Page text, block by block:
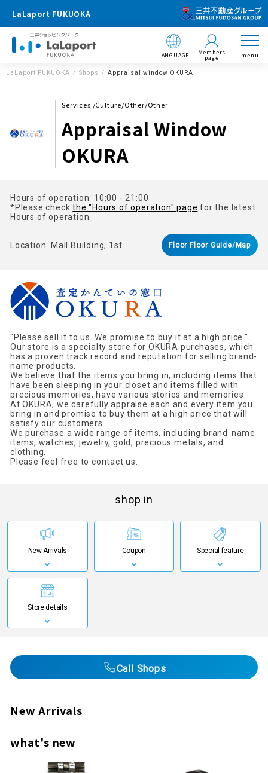
LaLaport FUKUOKA
LANGUAGE Members
page menu
LaLaport FUKUOKA Shops Appraisal window OKURA
Services /Culture/Other/Other
Appraisal Window
OKURA
Hours of operation: 10:00 - 21:00
*Please checkthe "Hours of operation" page for the latest
Hours of operation.
Location: Mall Building, 1st Floor Floor Guide/Map
"Please sell it to us. We promise to buy it at a high price."
Our store is a specialty store for OKURA purchases, which
has a proven track record and reputation for selling brand-
name products.
We believe that the items you bring in, including items that
have been sleeping in your closet and items filled with
precious memories, have various stories and memories.
At OKURA, we carefully appraise each and every item you
bring in and promise to buy them at a high price that will
satisfy our customers.
We purchase a wide range of items, including brand-name
items, watches, jewelry, gold, precious metals, and
clothing.
Please feel free to contact us.
shop in
New Arrivals Coupon Special feature
Store details
Call Shops
New Arrivals
what's new